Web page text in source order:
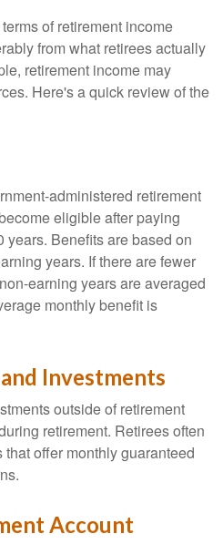
of retirement income
from what retirees actually
retirement income may
Here's a quick review of the
administered retirement
eligible after paying
years. Benefits are based on
years. If there are fewer
earning years are averaged
monthly benefit is
Investments
outside of retirement
retirement. Retirees often
offer monthly guaranteed
Account